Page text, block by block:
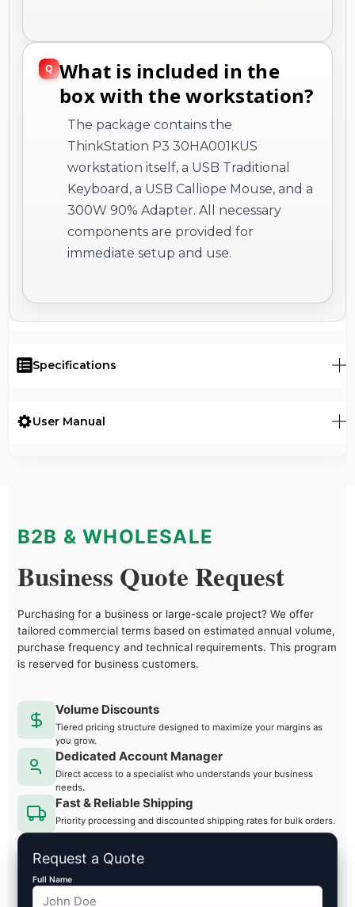
What is included in the
box with the workstation?
The package contains the
ThinkStation P3 30HA001KUS
workstation itself, a USB Traditional
Keyboard, a USB Calliope Mouse, and a
300W 90% Adapter. All necessary
components are provided for
immediate setup and use.
Specifications
User Manual
B2B & WHOLESALE
Business Quote Request
Purchasing for a business or large-scale project? We offer
tailored commercial terms based on estimated annual volume,
purchase frequency and technical requirements. This program
is reserved for business customers.
Volume Discounts
Tiered pricing structure designed to maximize your margins as
you grow.
Dedicated Account Manager
Direct access to a specialist who understands your business
needs.
Fast & Reliable Shipping
Priority processing and discounted shipping rates for bulk orders.
Request a Quote
Full Name